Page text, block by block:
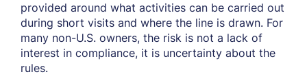
provided around what activities can be carried out
during short visits and where the line is drawn. For
many non-U.S. owners, the risk is not a lack of
interest in compliance, it is uncertainty about the
rules.